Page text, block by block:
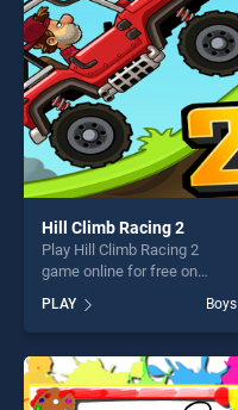
players seeking fun and
challenge....
Hill Climb Racing 2
Play Hill Climb Racing 2
game online for free on
Racing 2 stands out as one
of our top skill games,
offering endless
entertainment, is perfect for
players seeking fun and
PLAY Boys